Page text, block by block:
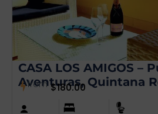
CASA LOS AMIGOS –
Aventuras, Quintana
from $180.00